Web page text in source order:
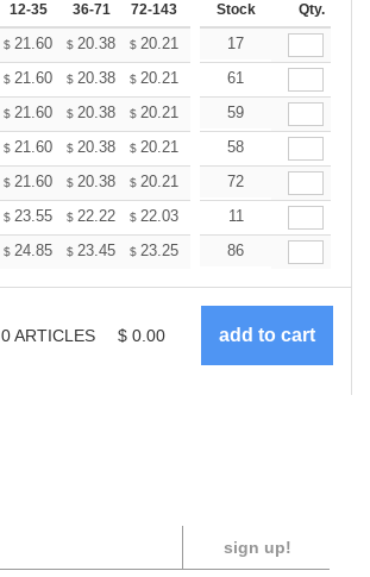
12-35 36-71 72-143 144-287 288 + More
Stock Qty.
$ 21.60 $ 20.38 $ 20.21 19.86
17
$ 21.60 $ 20.38 $ 20.21 19.86
61
$ 21.60 $ 20.38 $ 20.21 19.86
59
$ 21.60 $ 20.38 $ 20.21 19.86
58
$ 21.60 $ 20.38 $ 20.21 19.86
72
$ 23.55 $ 22.22 $ 22.03 21.65
11
$ 24.85 $ 23.45 $ 23.25 22.85
86
0ARTICLES $ 0.00
sign up!